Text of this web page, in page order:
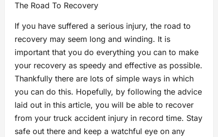
The Road To Recovery
If you have suffered a serious injury, the road to
recovery may seem long and winding. It is
important that you do everything you can to make
your recovery as speedy and effective as possible.
Thankfully there are lots of simple ways in which
you can do this. Hopefully, by following the advice
laid out in this article, you will be able to recover
from your truck accident injury in record time. Stay
safe out there and keep a watchful eye on any